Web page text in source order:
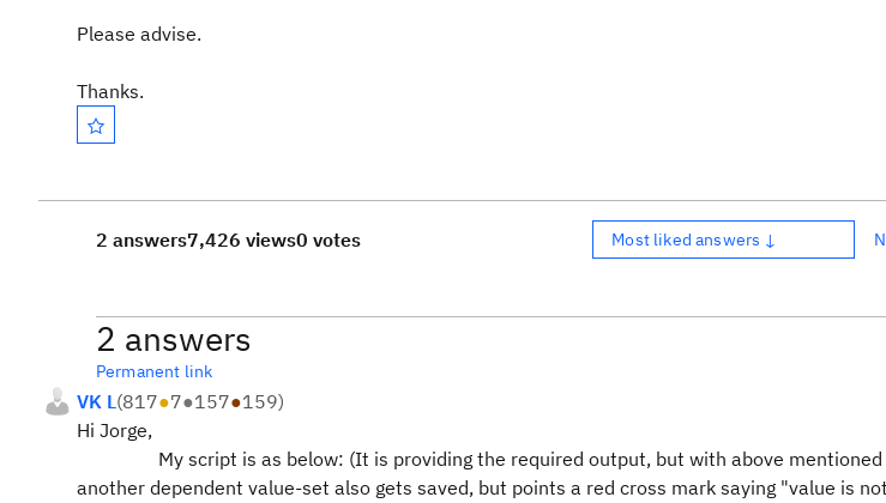
Please advise.
Thanks.
2 answers7,426 views0 votes Most liked answers ↓
2 answers
Permanent link
VK L(817●7●157●159)
Hi Jorge,
My script is as below: (It is providing the required output, but with above mentioned
another dependent value-set also gets saved, but points a red cross mark saying "value is